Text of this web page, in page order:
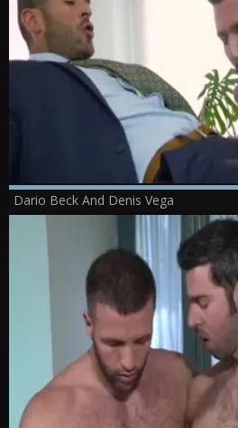
Dario Beck And Denis Vega